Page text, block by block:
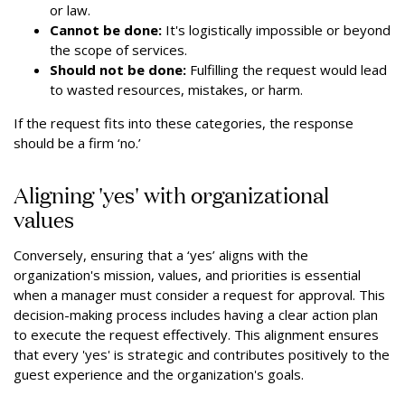
or law.
Cannot be done: It's logistically impossible or beyond
the scope of services.
Should not be done: Fulfilling the request would lead
to wasted resources, mistakes, or harm.
If the request fits into these categories, the response
should be a firm ‘no.’
Aligning 'yes' with organizational
values
Conversely, ensuring that a ‘yes’ aligns with the
organization's mission, values, and priorities is essential
when a manager must consider a request for approval. This
decision-making process includes having a clear action plan
to execute the request effectively. This alignment ensures
that every 'yes' is strategic and contributes positively to the
guest experience and the organization's goals.